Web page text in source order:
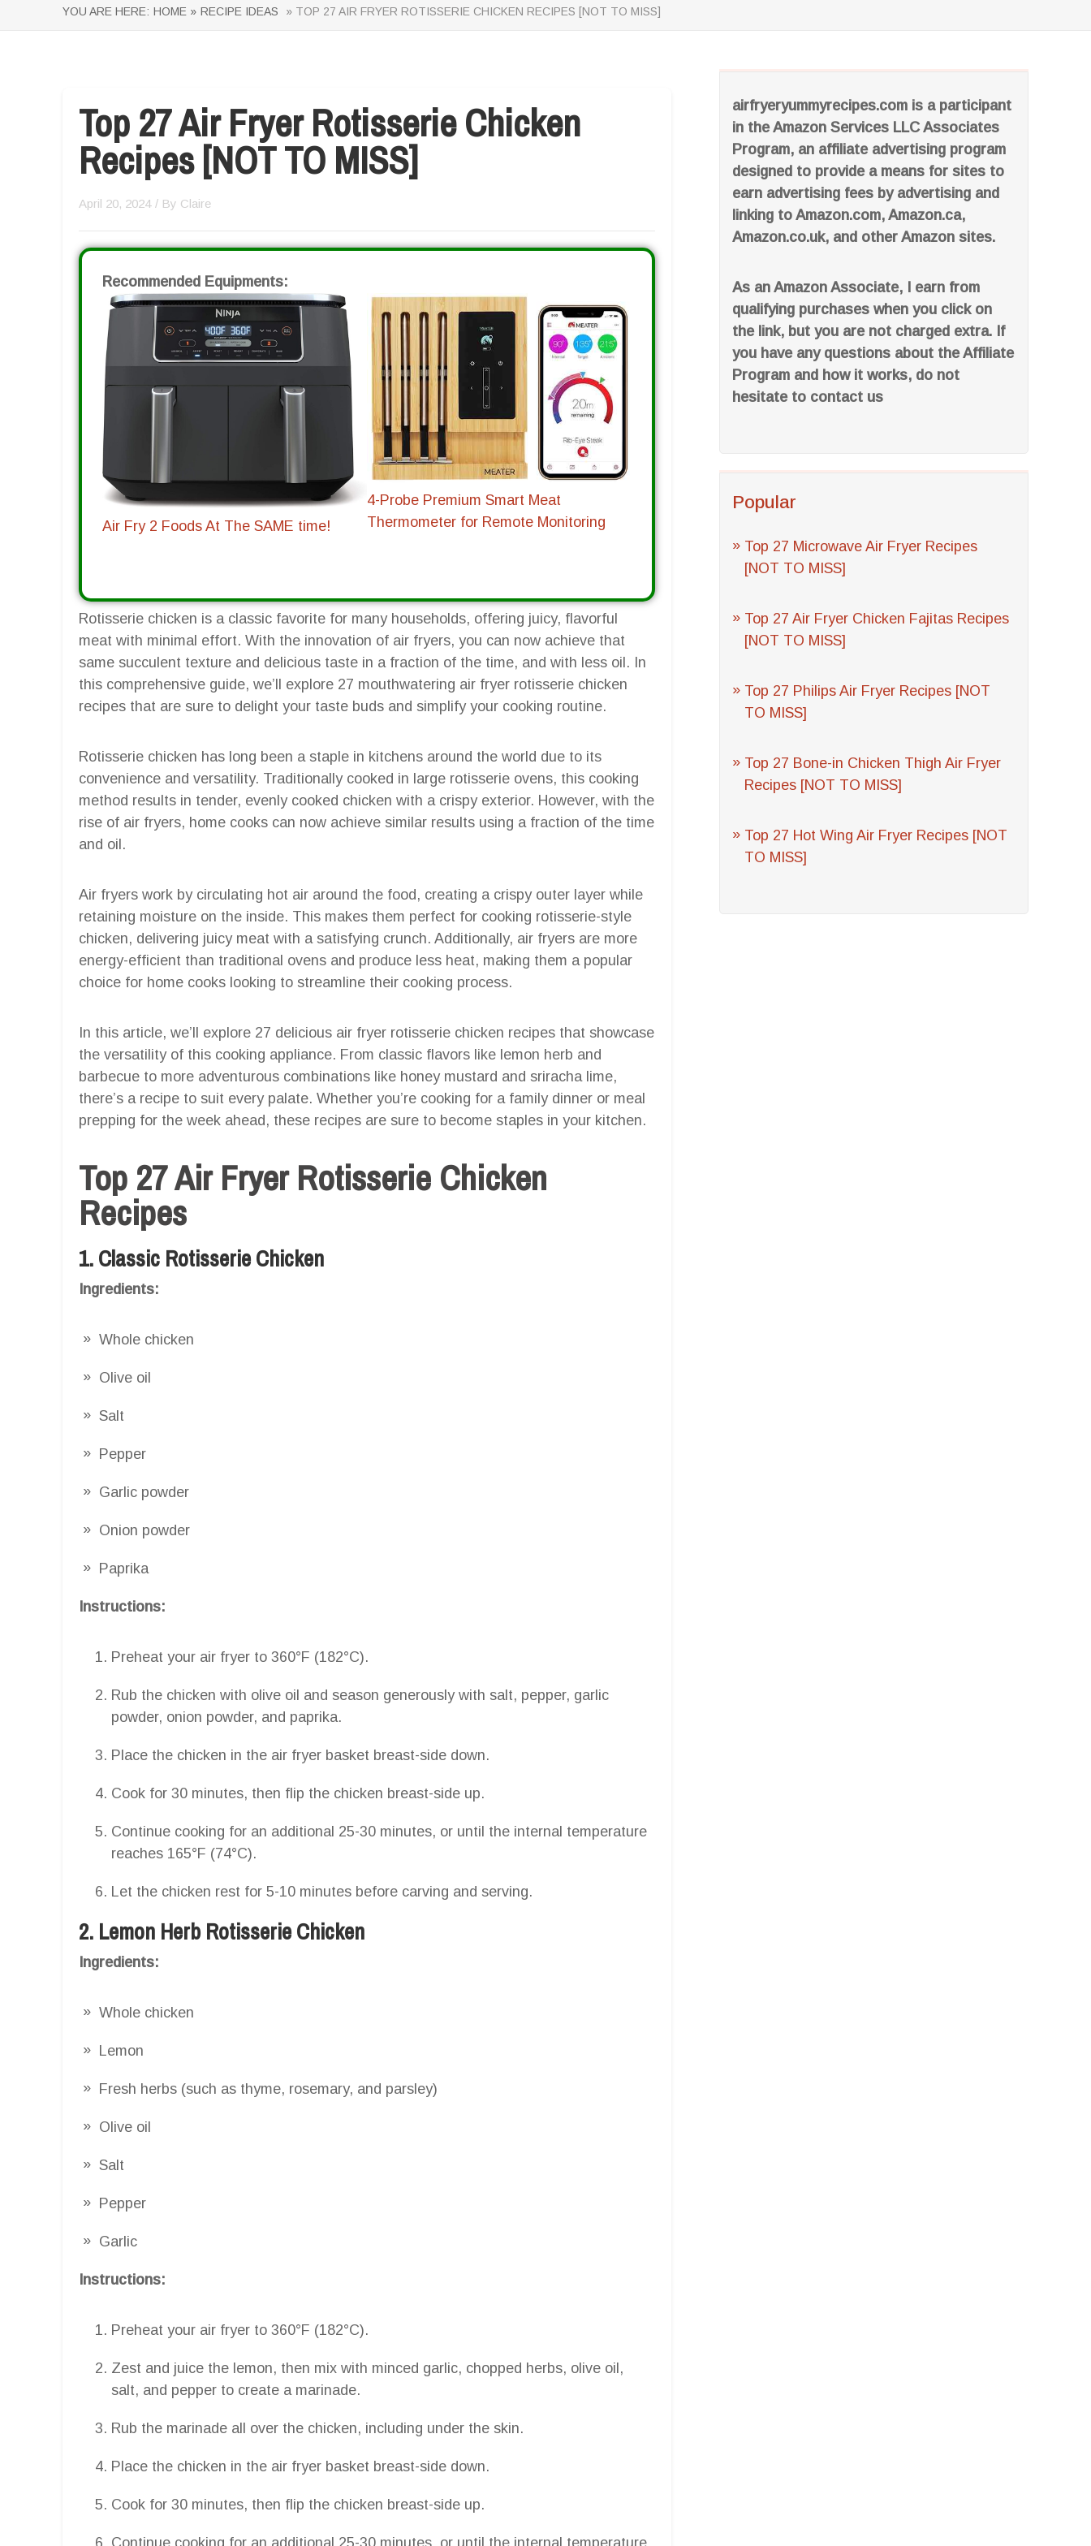
YOU ARE HERE: HOME » RECIPE IDEAS » TOP 27 AIR FRYER ROTISSERIE CHICKEN RECIPES [NOT TO MISS]
airfryeryummyrecipes.com is a participant
in the Amazon Services LLC Associates
Program, an affiliate advertising program
designed to provide a means for sites to
earn advertising fees by advertising and
linking to Amazon.com, Amazon.ca,
Amazon.co.uk, and other Amazon sites.
As an Amazon Associate, I earn from
qualifying purchases when you click on
the link, but you are not charged extra. If
you have any questions about the Affiliate
Program and how it works, do not
hesitate to contact us
Popular
Top 27 Microwave Air Fryer Recipes
[NOT TO MISS]
Top 27 Air Fryer Chicken Fajitas Recipes
[NOT TO MISS]
Top 27 Philips Air Fryer Recipes [NOT
TO MISS]
Top 27 Bone-in Chicken Thigh Air Fryer
Recipes [NOT TO MISS]
Top 27 Hot Wing Air Fryer Recipes [NOT
TO MISS]
Top 27 Air Fryer Rotisserie Chicken
Recipes [NOT TO MISS]
April 20, 2024 / By Claire
Recommended Equipments:
Air Fry 2 Foods At The SAME time!
4-Probe Premium Smart Meat
Thermometer for Remote Monitoring
Rotisserie chicken is a classic favorite for many households, offering juicy, flavorful
meat with minimal effort. With the innovation of air fryers, you can now achieve that
same succulent texture and delicious taste in a fraction of the time, and with less oil. In
this comprehensive guide, we’ll explore 27 mouthwatering air fryer rotisserie chicken
recipes that are sure to delight your taste buds and simplify your cooking routine.
Rotisserie chicken has long been a staple in kitchens around the world due to its
convenience and versatility. Traditionally cooked in large rotisserie ovens, this cooking
method results in tender, evenly cooked chicken with a crispy exterior. However, with the
rise of air fryers, home cooks can now achieve similar results using a fraction of the time
and oil.
Air fryers work by circulating hot air around the food, creating a crispy outer layer while
retaining moisture on the inside. This makes them perfect for cooking rotisserie-style
chicken, delivering juicy meat with a satisfying crunch. Additionally, air fryers are more
energy-efficient than traditional ovens and produce less heat, making them a popular
choice for home cooks looking to streamline their cooking process.
In this article, we’ll explore 27 delicious air fryer rotisserie chicken recipes that showcase
the versatility of this cooking appliance. From classic flavors like lemon herb and
barbecue to more adventurous combinations like honey mustard and sriracha lime,
there’s a recipe to suit every palate. Whether you’re cooking for a family dinner or meal
prepping for the week ahead, these recipes are sure to become staples in your kitchen.
Top 27 Air Fryer Rotisserie Chicken
Recipes
1. Classic Rotisserie Chicken
Ingredients:
Whole chicken
Olive oil
Salt
Pepper
Garlic powder
Onion powder
Paprika
Instructions:
Preheat your air fryer to 360°F (182°C).
Rub the chicken with olive oil and season generously with salt, pepper, garlic
powder, onion powder, and paprika.
Place the chicken in the air fryer basket breast-side down.
Cook for 30 minutes, then flip the chicken breast-side up.
Continue cooking for an additional 25-30 minutes, or until the internal temperature
reaches 165°F (74°C).
Let the chicken rest for 5-10 minutes before carving and serving.
2. Lemon Herb Rotisserie Chicken
Ingredients:
Whole chicken
Lemon
Fresh herbs (such as thyme, rosemary, and parsley)
Olive oil
Salt
Pepper
Garlic
Instructions:
Preheat your air fryer to 360°F (182°C).
Zest and juice the lemon, then mix with minced garlic, chopped herbs, olive oil,
salt, and pepper to create a marinade.
Rub the marinade all over the chicken, including under the skin.
Place the chicken in the air fryer basket breast-side down.
Cook for 30 minutes, then flip the chicken breast-side up.
Continue cooking for an additional 25-30 minutes, or until the internal temperature